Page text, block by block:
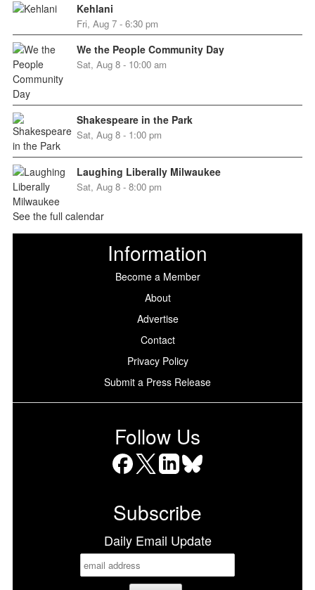
Kehlani
Fri, Aug 7 - 6:30 pm
We the People Community Day
Sat, Aug 8 - 10:00 am
Shakespeare in the Park
Sat, Aug 8 - 1:00 pm
Laughing Liberally Milwaukee
Sat, Aug 8 - 8:00 pm
See the full calendar
Information
Become a Member
About
Advertise
Contact
Privacy Policy
Submit a Press Release
Follow Us
Subscribe
Daily Email Update